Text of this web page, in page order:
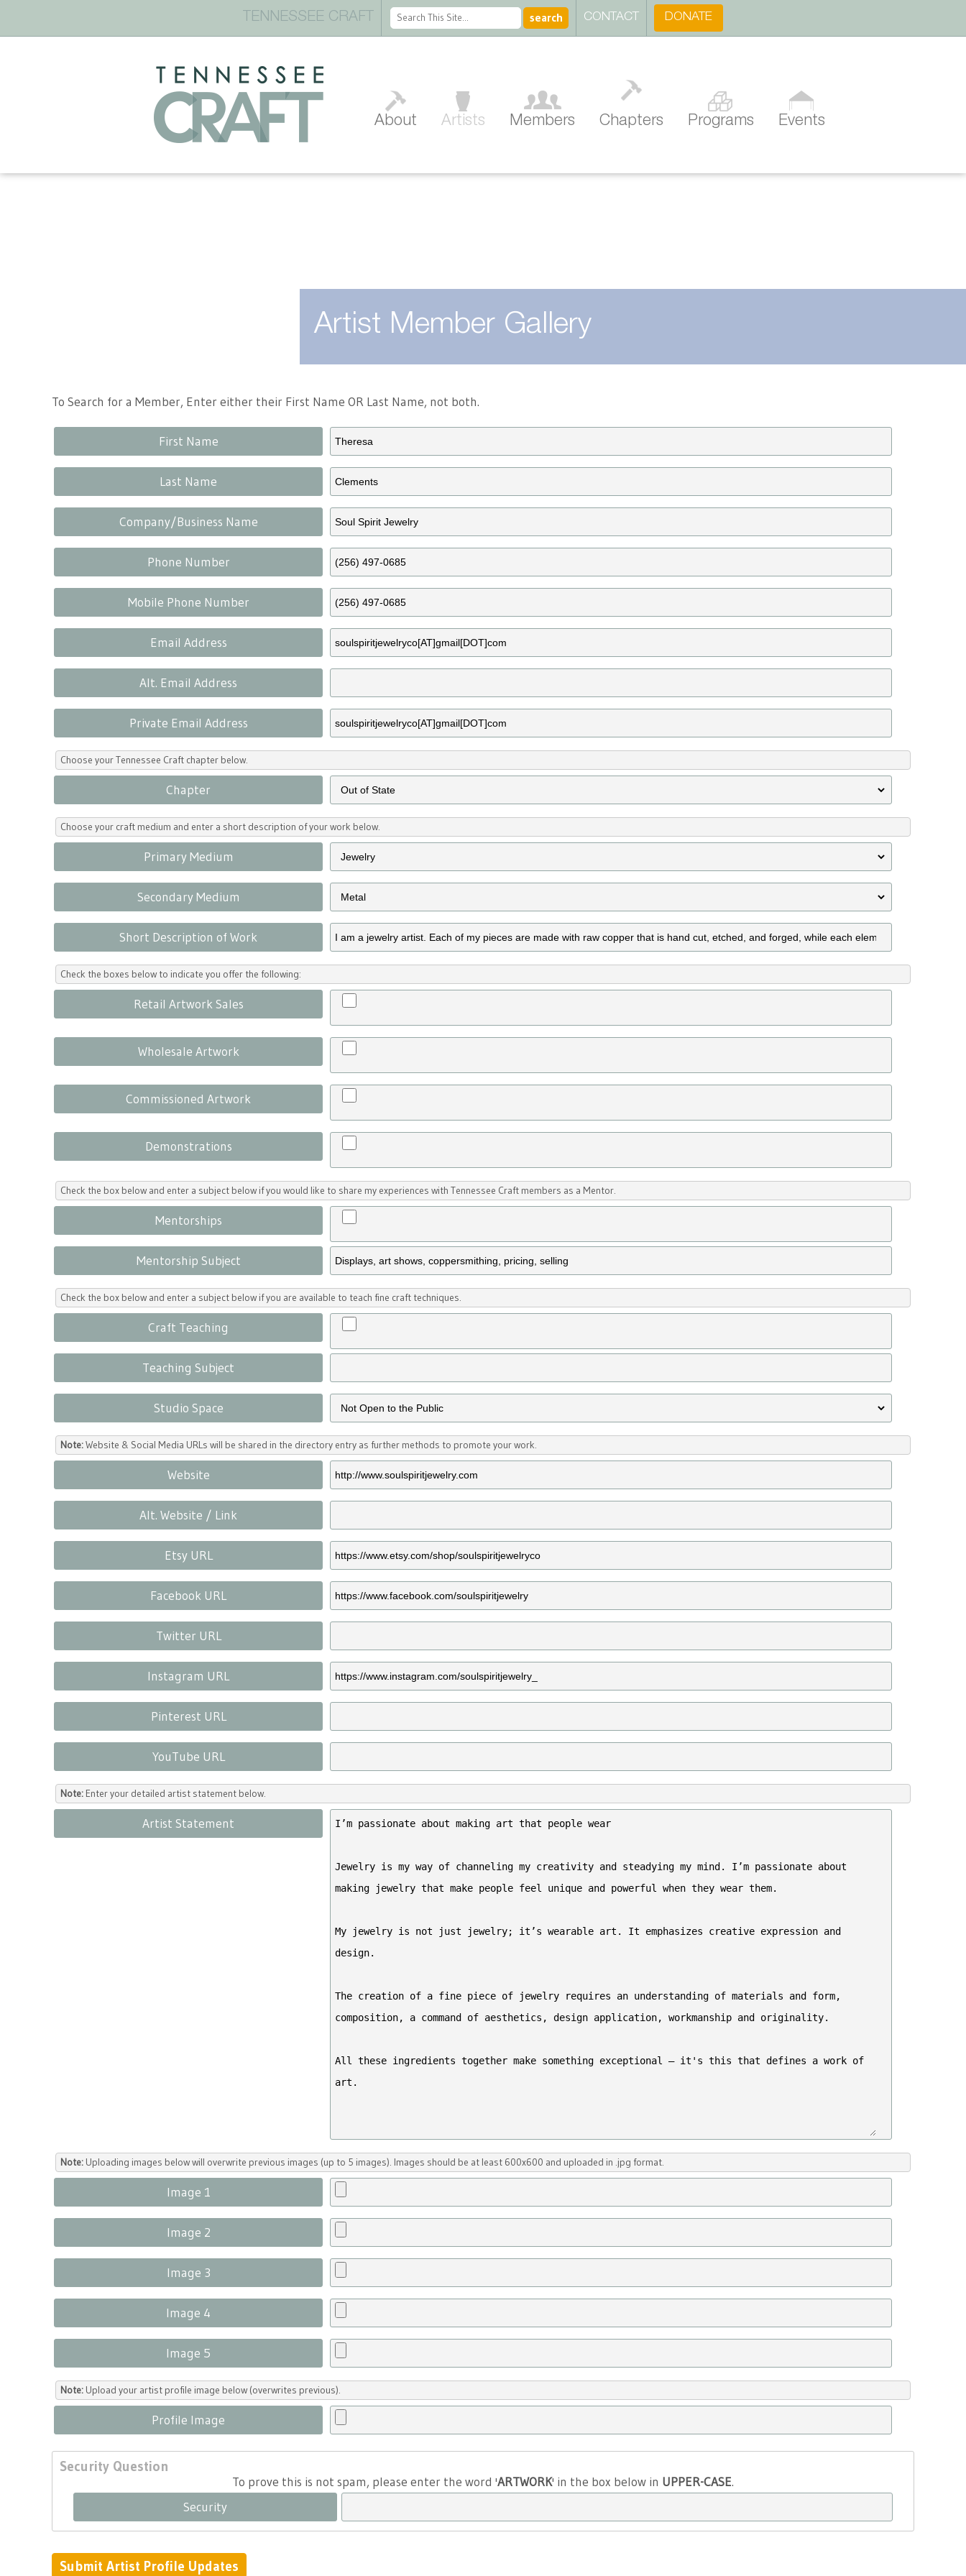
TENNESSEE CRAFT CONTACT DONATE
About Artists Members Chapters Programs Events
Artist Member Gallery
To Search for a Member, Enter either their First Name OR Last Name, not both.
First Name
Last Name
Company/Business Name
Phone Number
Mobile Phone Number
Email Address
Alt. Email Address
Private Email Address
Choose your Tennessee Craft chapter below.
Chapter
Choose your craft medium and enter a short description of your work below.
Primary Medium
Secondary Medium
Short Description of Work
Check the boxes below to indicate you offer the following:
Retail Artwork Sales
Wholesale Artwork
Commissioned Artwork
Demonstrations
Check the box below and enter a subject below if you would like to share my experiences with Tennessee Craft members as a Mentor.
Mentorships
Mentorship Subject
Check the box below and enter a subject below if you are available to teach fine craft techniques.
Craft Teaching
Teaching Subject
Studio Space
Note:Website & Social Media URLs will be shared in the directory entry as further methods to promote your work.
Website
Alt. Website / Link
Etsy URL
Facebook URL
Twitter URL
Instagram URL
Pinterest URL
YouTube URL
Note: Enter your detailed artist statement below.
Artist Statement
Note: Uploading images below will overwrite previous images (up to 5 images). Images should be at least 600x600 and uploaded in .jpg format.
Image 1
Image 2
Image 3
Image 4
Image 5
Note: Upload your artist profile image below (overwrites previous).
Profile Image
Security Question
To prove this is not spam, please enter the word 'ARTWORK' in the box below in UPPER-CASE.
Security